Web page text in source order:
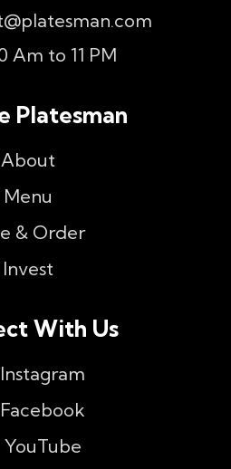
Am to 11 PM
Platesman
About
Menu
& Order
Invest
With Us
Instagram
Facebook
YouTube